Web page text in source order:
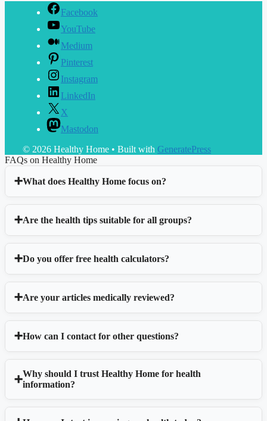
Facebook
YouTube
Medium
Pinterest
Instagram
LinkedIn
X
Mastodon
© 2026 Healthy Home • Built with GeneratePress
FAQs on Healthy Home
What does Healthy Home focus on?
Are the health tips suitable for all groups?
Do you offer free health calculators?
Are your articles medically reviewed?
How can I contact for other questions?
Why should I trust Healthy Home for health
information?